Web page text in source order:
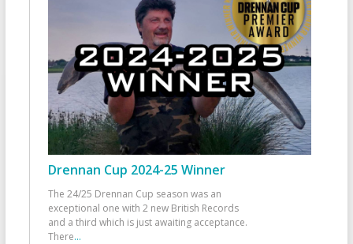
Drennan Cup 2024-25 Winner
The 24/25 Drennan Cup season was an
exceptional one with 2 new British Records
and a third which is just awaiting acceptance.
There...